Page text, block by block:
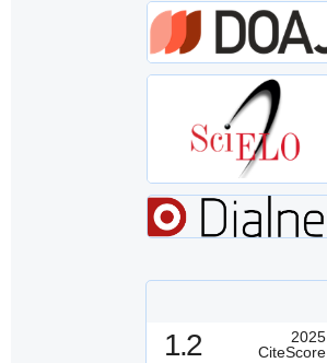
1.2
2025
CiteScore